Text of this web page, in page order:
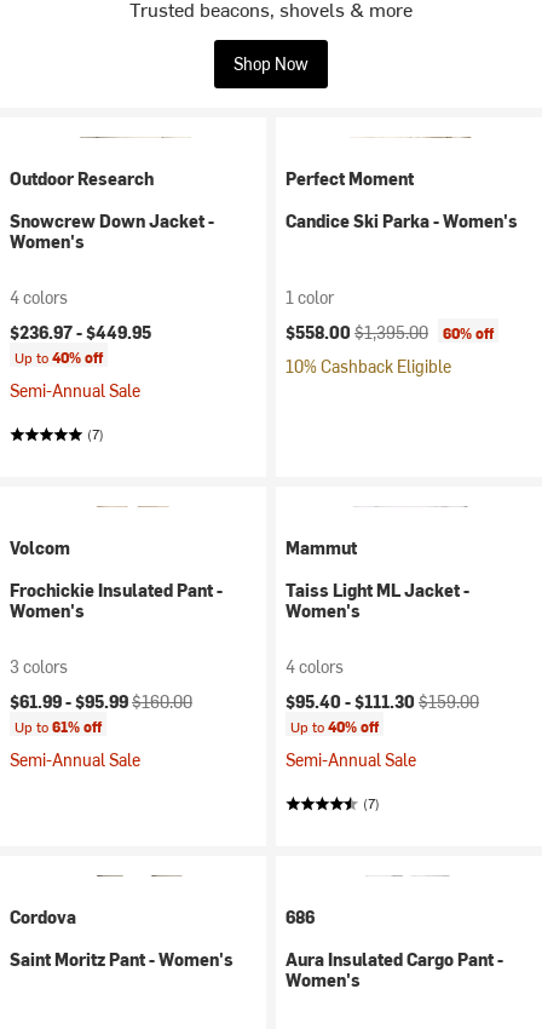
Trusted beacons, shovels & more
Shop Now
Outdoor Research
Snowcrew Down Jacket -
Women's
4 colors
$236.97 -$449.95
Up to40% off
Semi-Annual Sale
(7)
Perfect Moment
Candice Ski Parka - Women's
1 color
Current price:
$558.00 Original price:
$1,395.00 60% off
10% Cashback Eligible
Volcom
Frochickie Insulated Pant -
Women's
3 colors
Current price:
$61.99 -$95.99Original price:
$160.00
Up to61% off
Semi-Annual Sale
Mammut
Taiss Light ML Jacket -
Women's
4 colors
Current price:
$95.40 -$111.30 Original price:
$159.00
Up to40% off
Semi-Annual Sale
(7)
Cordova
Saint Moritz Pant - Women's
686
Aura Insulated Cargo Pant -
Women's